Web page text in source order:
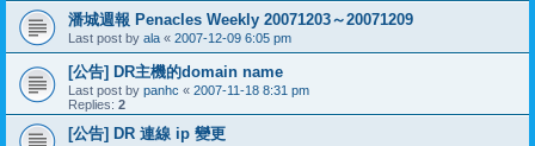
潘城週報 Penacles Weekly 20071203～20071209
Last post by ala « 2007-12-09 6:05 pm
[公告] DR主機的domain name
Last post by panhc « 2007-11-18 8:31 pm
Replies: 2
[公告] DR 連線 ip 變更